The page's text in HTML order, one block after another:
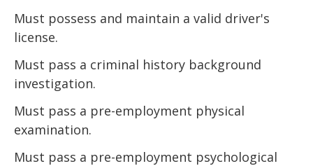
Must possess and maintain a valid driver's
license.
Must pass a criminal history background
investigation.
Must pass a pre-employment physical
examination.
Must pass a pre-employment psychological